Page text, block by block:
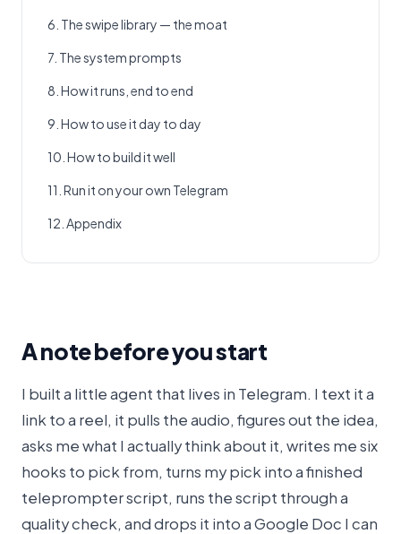
6. The swipe library — the moat
7. The system prompts
8. How it runs, end to end
9. How to use it day to day
10. How to build it well
11. Run it on your own Telegram
12. Appendix
A note before you start
I built a little agent that lives in Telegram. I text it a
link to a reel, it pulls the audio, figures out the idea,
asks me what I actually think about it, writes me six
hooks to pick from, turns my pick into a finished
teleprompter script, runs the script through a
quality check, and drops it into a Google Doc I can